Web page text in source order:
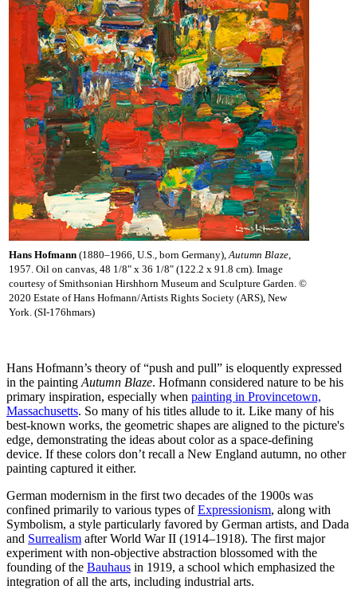
Hans Hofmann (1880–1966, U.S., born Germany),Autumn Blaze,
1957. Oil on canvas, 48 1/8" x 36 1/8" (122.2 x 91.8 cm). Image
courtesy of Smithsonian Hirshhorn Museum and Sculpture Garden. ©
2020 Estate of Hans Hofmann/Artists Rights Society (ARS), New
York. (SI-176hmars)
Hans Hofmann’s theory of “push and pull” is eloquently expressed
in the painting Autumn Blaze. Hofmann considered nature to be his
primary inspiration, especially when painting in Provincetown,
Massachusetts. So many of his titles allude to it. Like many of his
best-known works, the geometric shapes are aligned to the picture's
edge, demonstrating the ideas about color as a space-defining
device. If these colors don’t recall a New England autumn, no other
painting captured it either.
German modernism in the first two decades of the 1900s was
confined primarily to various types ofExpressionism, along with
Symbolism, a style particularly favored by German artists, and Dada
and Surrealism after World War II (1914–1918). The first major
experiment with non-objective abstraction blossomed with the
founding of the Bauhaus in 1919, a school which emphasized the
integration of all the arts, including industrial arts.